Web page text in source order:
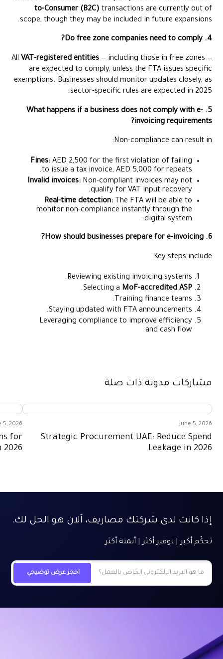
to-Consumer (B2C) transactions are currently out of
scope, though they may be included in future expansions.
4. Do free zone companies need to comply?
All VAT-registered entities— including those in free zones —
are expected to comply, unless the FTA issues specific
exemptions. Businesses should monitor updates closely, as
sector-specific rules are expected in 2025.
5. What happens if a business does not comply with e-
invoicing requirements?
Non-compliance can result in:
Fines:AED 2,500 for the first violation of failing
to issue a tax invoice, AED 5,000 for repeats.
Invalid invoices:Non-compliant invoices may not
qualify for VAT input recovery.
Real-time detection:The FTA will be able to
monitor non-compliance instantly through the
digital system.
6. How should businesses prepare for e-invoicing?
Key steps include:
Reviewing existing invoicing systems.
Selecting a MoF-accredited ASP
.
Training finance teams.
Staying updated with FTA announcements.
Leveraging compliance to improve efficiency
and cash flow
مشاركات مدونة ذات صلة
June 5, 2026
Strategic Procurement UAE: Reduce Spend
Leakage in 2026
5, 2026
for
إذا كانت لدى شركتك مصاريف، آلان هو الحل لك.
تحكّم أكبر | توفير أكثر | أتمتة أكثر